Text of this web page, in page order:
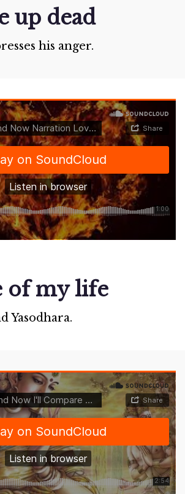
up dead
his anger.
of my life
Yasodhara.